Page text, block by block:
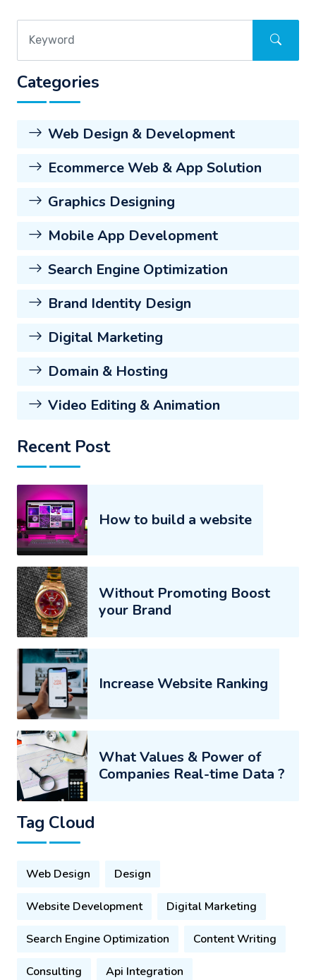
Categories
Web Design & Development
Ecommerce Web & App Solution
Graphics Designing
Mobile App Development
Search Engine Optimization
Brand Identity Design
Digital Marketing
Domain & Hosting
Video Editing & Animation
Recent Post
How to build a website
Without Promoting Boost
your Brand
Increase Website Ranking
What Values & Power of
Companies Real-time Data ?
Tag Cloud
Web Design Design
Website Development Digital Marketing
Search Engine Optimization Content Writing
Consulting Api Integration